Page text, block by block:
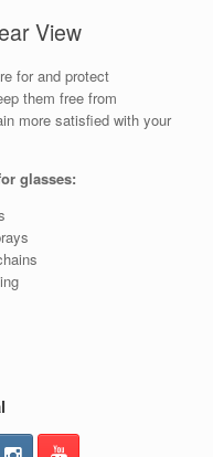
View
for and protect
them free from
more satisfied with your
glasses: